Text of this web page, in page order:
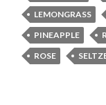
LEMONGRASS
PINEAPPLE
ROSE